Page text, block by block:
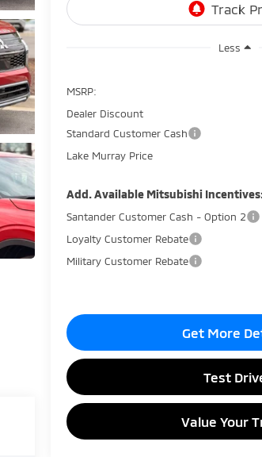
Less
MSRP:
Dealer Discount
Standard Customer Cash
Lake Murray Price
Add. Available Mitsubishi
Santander Customer Cash - Option 2
Loyalty Customer Rebate
Military Customer Rebate
Get More
Test
Value Your